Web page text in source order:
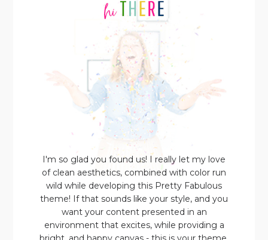
I'm so glad you found us! I really let my love
of clean aesthetics, combined with color run
wild while developing this Pretty Fabulous
theme! If that sounds like your style, and you
want your content presented in an
environment that excites, while providing a